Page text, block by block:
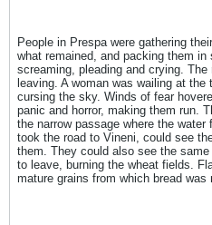
People in Prespa were gathering
what remained, and packing them
screaming, pleading and crying.
leaving. A woman was wailing at
cursing the sky. Winds of fear
panic and horror, making them run.
the narrow passage where the
took the road to Vineni, could see
them. They could also see the
to leave, burning the wheat fields.
mature grains from which bread